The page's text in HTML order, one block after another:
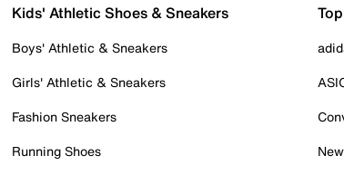
Kids' Athletic Shoes & Sneakers
Boys' Athletic & Sneakers
Girls' Athletic & Sneakers
Fashion Sneakers
Running Shoes